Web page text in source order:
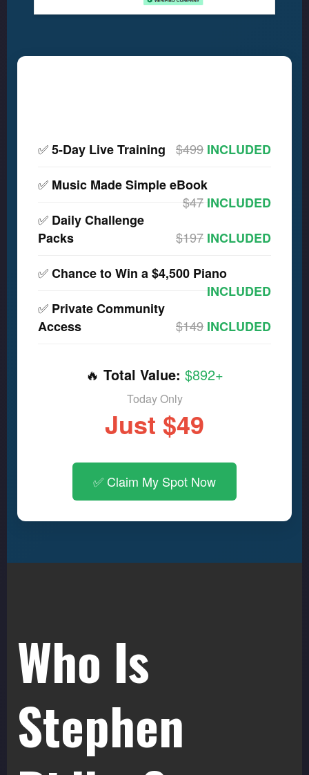
✅5-Day Live Training $499 INCLUDED
✅ Music Made Simple eBook
$47 INCLUDED
✅ Daily Challenge
Packs
$197 INCLUDED
✅Chance to Win a $4,500 Piano
INCLUDED
✅ Private Community
Access
$149 INCLUDED
🔥 Total Value: $892+
Today Only
Just $49
✅ Claim My Spot Now
Who Is
Stephen